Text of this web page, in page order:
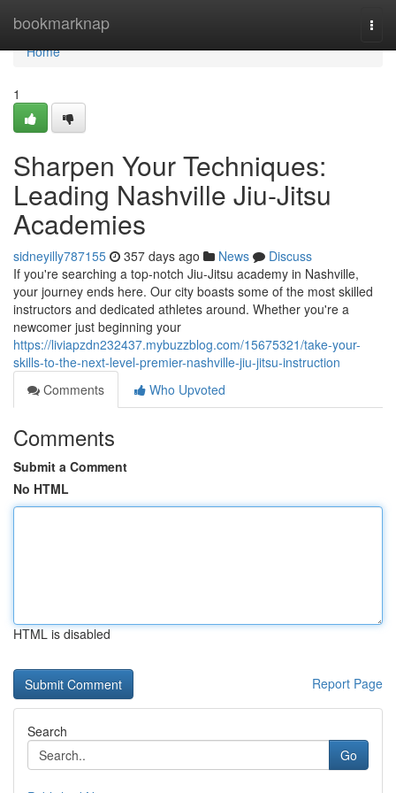
bookmarknap
Home
Home
1
Sharpen Your Techniques:
Leading Nashville Jiu-Jitsu
Academies
sidneyilly787155 357 days ago News
Discuss
If you're searching a top-notch Jiu-Jitsu academy in Nashville,
your journey ends here. Our city boasts some of the most skilled
instructors and dedicated athletes around. Whether you're a
newcomer just beginning your
https://liviapzdn232437.mybuzzblog.com/15675321/take-your-
skills-to-the-next-level-premier-nashville-jiu-jitsu-instruction
Comments
Who Upvoted
Comments
Submit a Comment
No HTML
HTML is disabled
Report Page
Search
Go